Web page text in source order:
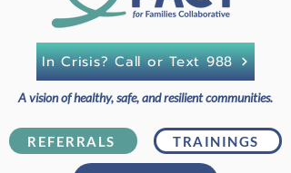
REFERRALS TRAININGS
A vision of healthy, safe, and resilient communities.
In Crisis? Call or Text 988